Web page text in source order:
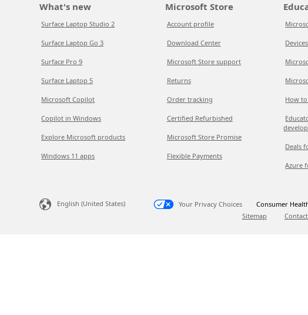
What's new
Surface Laptop Studio 2
Surface Laptop Go 3
Surface Pro 9
Surface Laptop 5
Microsoft Copilot
Copilot in Windows
Explore Microsoft products
Windows 11 apps
Microsoft Store
Account profile
Download Center
Microsoft Store support
Returns
Order tracking
Certified Refurbished
Microsoft Store Promise
Flexible Payments
How
Deals
Azure
English (United States) Your Privacy Choices
Consumer
Sitemap